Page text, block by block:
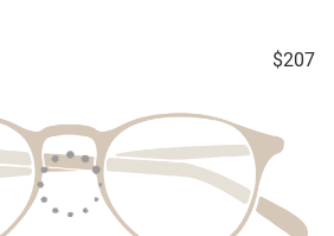
$207